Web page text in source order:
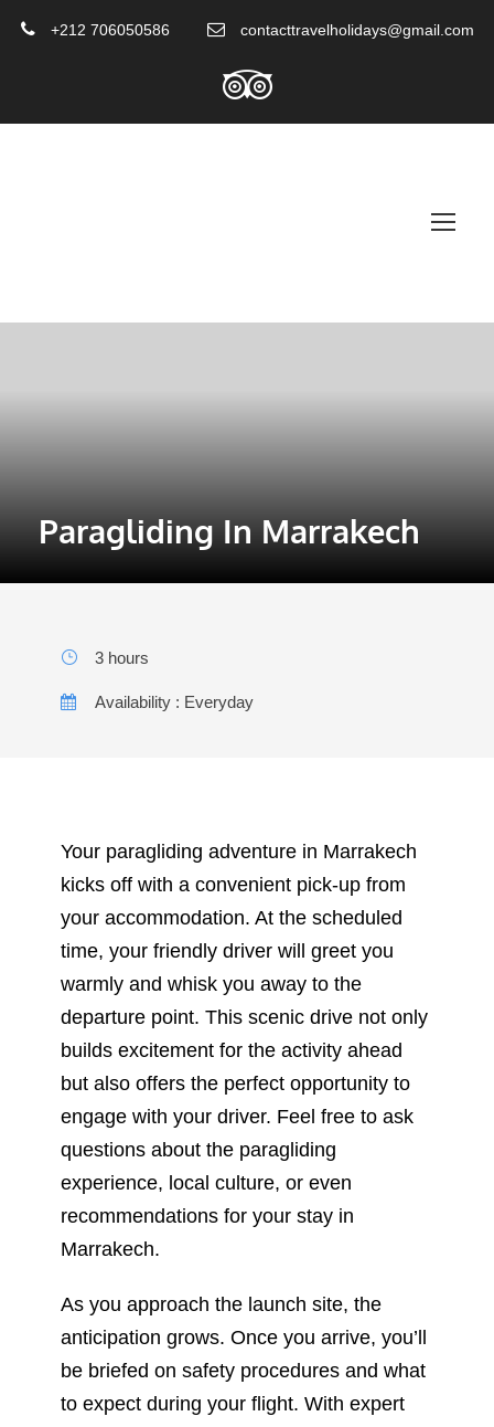
+212 706050586 contacttravelholidays@gmail.com
Paragliding In Marrakech
3 hours
Availability : Everyday
warmly and whisk you away to the
departure point. This scenic drive not only
builds excitement for the activity ahead
but also offers the perfect opportunity to
engage with your driver. Feel free to ask
questions about the paragliding
experience, local culture, or even
recommendations for your stay in
Marrakech.
As you approach the launch site, the
anticipation grows. Once you arrive, you’ll
be briefed on safety procedures and what
instructors guiding you every step of the
way, you’ll soon be ready to take to the